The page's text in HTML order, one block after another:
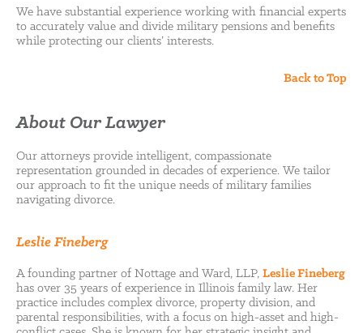
We have substantial experience working with financial experts
to accurately value and divide military pensions and benefits
while protecting our clients’ interests.
Back to Top
About Our Lawyer
Our attorneys provide intelligent, compassionate
representation grounded in decades of experience. We tailor
our approach to fit the unique needs of military families
navigating divorce.
Leslie Fineberg
A founding partner of Nottage and Ward, LLP, Leslie Fineberg
has over 35 years of experience in Illinois family law. Her
practice includes complex divorce, property division, and
parental responsibilities, with a focus on high-asset and high-